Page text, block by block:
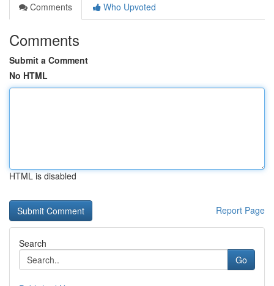
Comments
Who Upvoted
Comments
Submit a Comment
No HTML
HTML is disabled
Report Page
Search
Go